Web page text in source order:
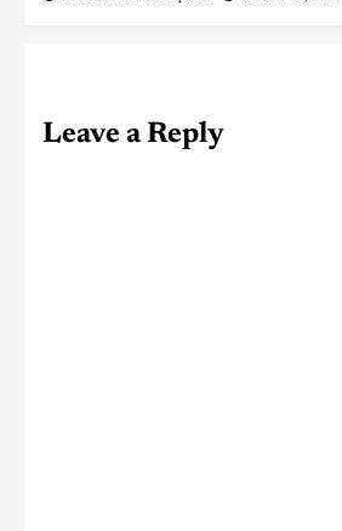
Leave a Reply